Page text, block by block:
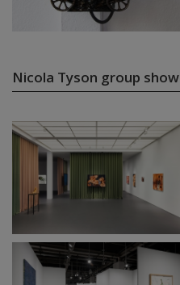
Nicola Tyson group